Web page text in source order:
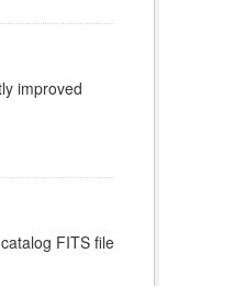
improved
FITS file